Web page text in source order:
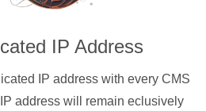
IP Address
IP address with every CMS
address will remain eclusively